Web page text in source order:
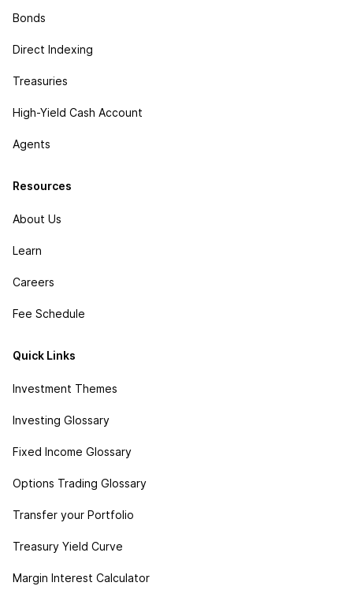
Bonds
Direct Indexing
Treasuries
High-Yield Cash Account
Agents
Resources
About Us
Learn
Careers
Fee Schedule
Quick Links
Investment Themes
Investing Glossary
Fixed Income Glossary
Options Trading Glossary
Transfer your Portfolio
Treasury Yield Curve
Margin Interest Calculator